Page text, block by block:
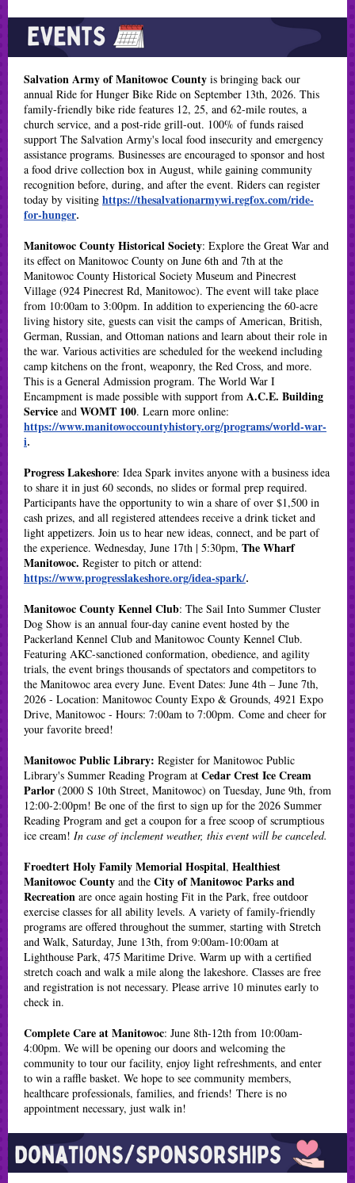
Salvation Army of Manitowoc County is bringing back our
annual Ride for Hunger Bike Ride on September 13th, 2026. This
family-friendly bike ride features 12, 25, and 62-mile routes, a
church service, and a post-ride grill-out. 100% of funds raised
support The Salvation Army's local food insecurity and emergency
assistance programs. Businesses are encouraged to sponsor and host
a food drive collection box in August, while gaining community
recognition before, during, and after the event. Riders can register
today by visiting https://thesalvationarmywi.regfox.com/ride-
for-hunger.
Manitowoc County Historical Society: Explore the Great War and
its effect on Manitowoc County on June 6th and 7th at the
Manitowoc County Historical Society Museum and Pinecrest
Village (924 Pinecrest Rd, Manitowoc). The event will take place
from 10:00am to 3:00pm. In addition to experiencing the 60-acre
living history site, guests can visit the camps of American, British,
German, Russian, and Ottoman nations and learn about their role in
the war. Various activities are scheduled for the weekend including
camp kitchens on the front, weaponry, the Red Cross, and more.
This is a General Admission program. The World War I
Encampment is made possible with support from A.C.E. Building
Service and WOMT 100. Learn more online:
https://www.manitowoccountyhistory.org/programs/world-war-
i.
Progress Lakeshore: Idea Spark invites anyone with a business idea
to share it in just 60 seconds, no slides or formal prep required.
Participants have the opportunity to win a share of over $1,500 in
cash prizes, and all registered attendees receive a drink ticket and
light appetizers. Join us to hear new ideas, connect, and be part of
the experience. Wednesday, June 17th | 5:30pm, The Wharf
Manitowoc. Register to pitch or attend:
https://www.progresslakeshore.org/idea-spark/.
Manitowoc County Kennel Club: The Sail Into Summer Cluster
Dog Show is an annual four-day canine event hosted by the
Packerland Kennel Club and Manitowoc County Kennel Club.
Featuring AKC-sanctioned conformation, obedience, and agility
trials, the event brings thousands of spectators and competitors to
the Manitowoc area every June. Event Dates: June 4th – June 7th,
2026 - Location: Manitowoc County Expo & Grounds, 4921 Expo
Drive, Manitowoc - Hours: 7:00am to 7:00pm. Come and cheer for
your favorite breed!
Manitowoc Public Library: Register for Manitowoc Public
Library's Summer Reading Program at Cedar Crest Ice Cream
Parlor (2000 S 10th Street, Manitowoc) on Tuesday, June 9th, from
12:00-2:00pm! Be one of the first to sign up for the 2026 Summer
Reading Program and get a coupon for a free scoop of scrumptious
ice cream! In case of inclement weather, this event will be canceled.
Froedtert Holy Family Memorial Hospital, Healthiest
Manitowoc County and the City of Manitowoc Parks and
Recreation are once again hosting Fit in the Park, free outdoor
exercise classes for all ability levels. A variety of family-friendly
programs are offered throughout the summer, starting with Stretch
and Walk, Saturday, June 13th, from 9:00am-10:00am at
Lighthouse Park, 475 Maritime Drive. Warm up with a certified
stretch coach and walk a mile along the lakeshore. Classes are free
and registration is not necessary. Please arrive 10 minutes early to
check in.
Complete Care at Manitowoc: June 8th-12th from 10:00am-
4:00pm. We will be opening our doors and welcoming the
community to tour our facility, enjoy light refreshments, and enter
to win a raffle basket. We hope to see community members,
healthcare professionals, families, and friends! There is no
appointment necessary, just walk in!